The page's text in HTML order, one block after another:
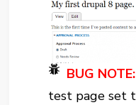
BUG NOTE:
test page set